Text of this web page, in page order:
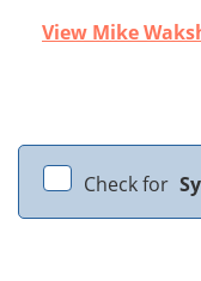
View Mike
Check for